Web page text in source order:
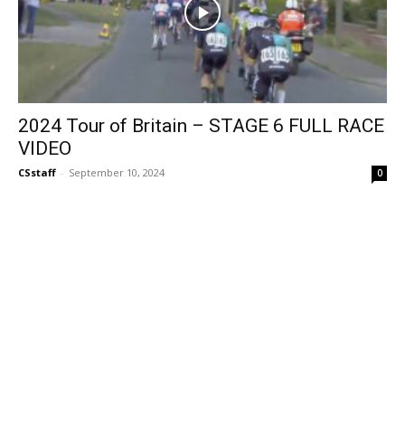
2024 Tour of Britain – STAGE 6 FULL RACE
VIDEO
CSstaff - September 10, 2024 0